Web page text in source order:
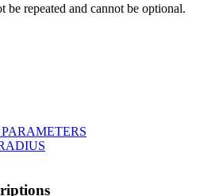
be repeated and cannot be optional.